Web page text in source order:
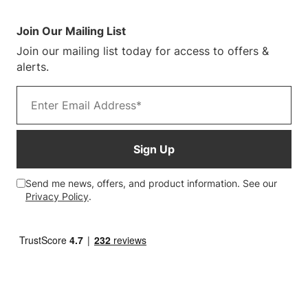
Warranty Terms
Customer Photos
Join Our Mailing List
Join our mailing list today for access to offers &
alerts.
Sign Up
Send me news, offers, and product information. See our
Privacy Policy.